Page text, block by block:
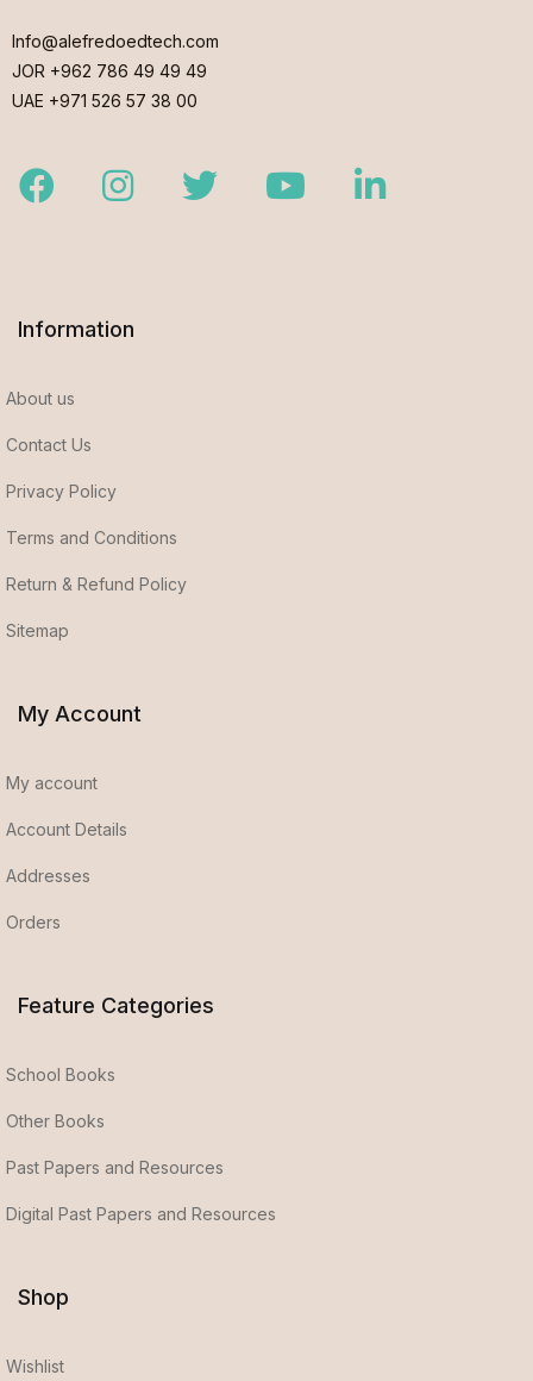
Info@alefredoedtech.com
JOR +962 786 49 49 49
UAE +971 526 57 38 00
FacebookInstagramTwitter YoutubeLinkedIn
Information
About us
Contact Us
Privacy Policy
Terms and Conditions
Return & Refund Policy
Sitemap
My Account
My account
Account Details
Addresses
Orders
Feature Categories
School Books
Other Books
Past Papers and Resources
Digital Past Papers and Resources
Shop
Wishlist